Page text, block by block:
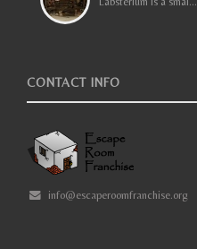
CONTACT INFO
info@escaperoomfranchise.org